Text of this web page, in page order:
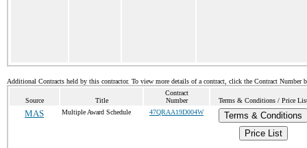
Additional Contracts held by this contractor. To view more details of a contract, click the Contract Number
Source Title
Contract
Number
Terms & Conditions / Price
MAS Multiple Award Schedule 47QRAA19D004W
Terms & Conditions
Price List